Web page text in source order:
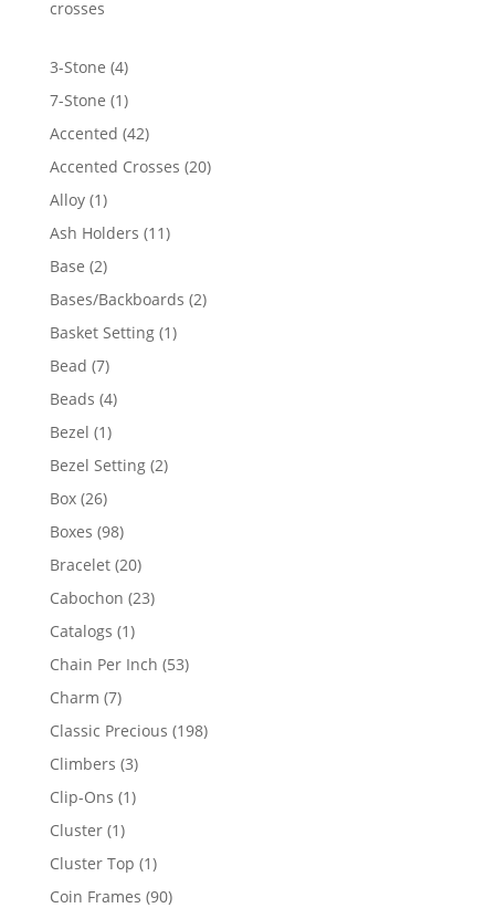
crosses
3-Stone 44
products
7-Stone 11
product
Accented 4242
products
Accented Crosses 2020
Alloy 11
product
Ash Holders 1111
Base 22
products
Bases/Backboards 22
Basket Setting 11
Bead 77
products
Beads 44
Bezel 11
product
Bezel Setting 22
Box 2626
products
Boxes 9898
products
Bracelet 2020
products
Cabochon 2323
Catalogs 11
product
Chain Per Inch 5353
Charm 77
products
Classic Precious 198198
Climbers 33
products
Clip-Ons 11
Cluster 11
product
Cluster Top 11
product
Coin Frames 9090